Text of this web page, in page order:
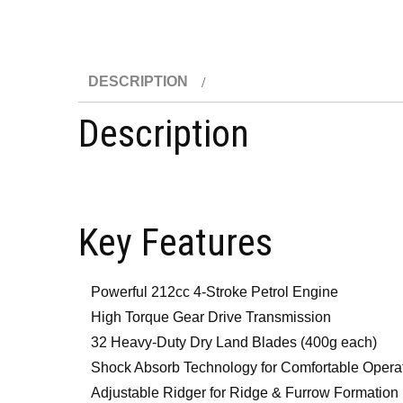
DESCRIPTION
Description
Key Features
Powerful 212cc 4-Stroke Petrol Engine
High Torque Gear Drive Transmission
32 Heavy-Duty Dry Land Blades (400g each)
Shock Absorb Technology for Comfortable
Adjustable Ridger for Ridge & Furrow Formation